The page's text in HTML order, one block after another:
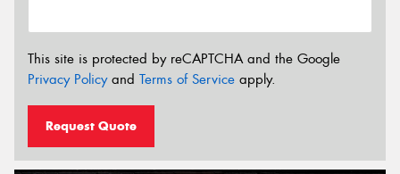
This site is protected by reCAPTCHA and the Google
Privacy Policyand Terms of Service apply.
Request Quote